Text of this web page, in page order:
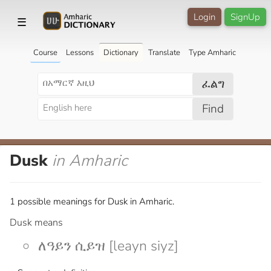
☰ SignUp
Login
Course Lessons Dictionary Translate Type Amharic
ፈልግ
Find
Dusk in Amharic
1 possible meanings for Dusk in Amharic.
Dusk means
ለዓይን ሲይዝ [leayn siyz]